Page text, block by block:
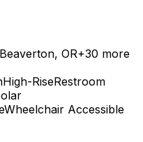
Beaverton, OR+30 more
High-RiseRestroom
Wheelchair Accessible